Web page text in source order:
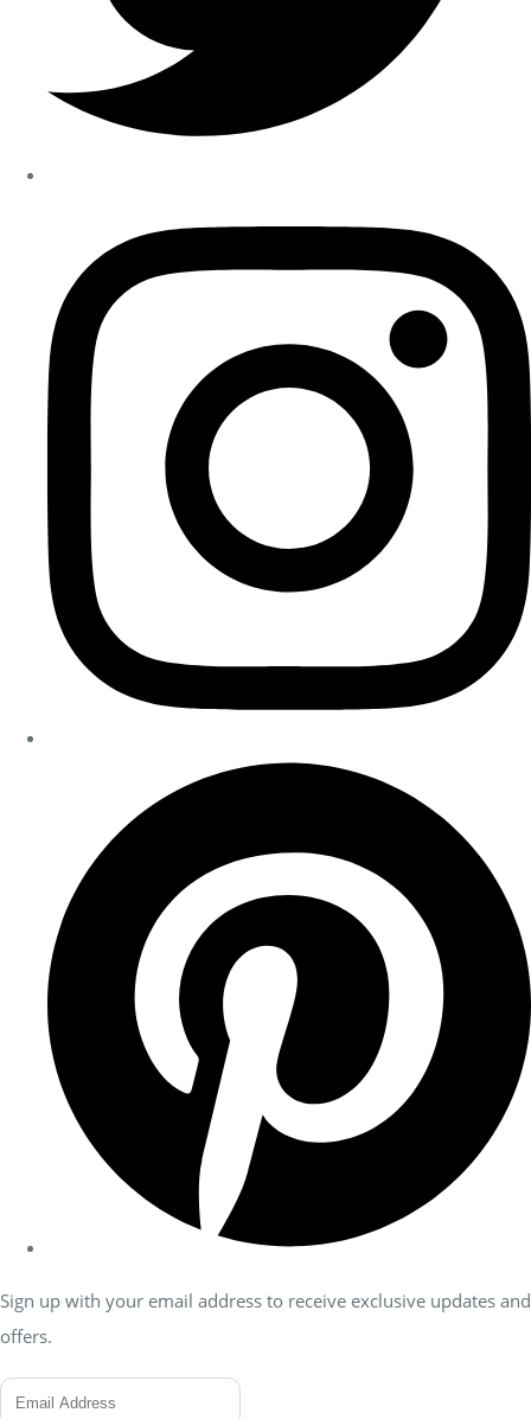
Sign up with your email address to receive exclusive updates and
offers.